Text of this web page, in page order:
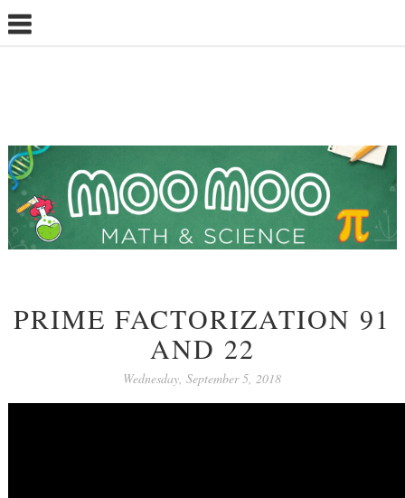
PRIME FACTORIZATION 91
AND 22
Wednesday, September 5, 2018